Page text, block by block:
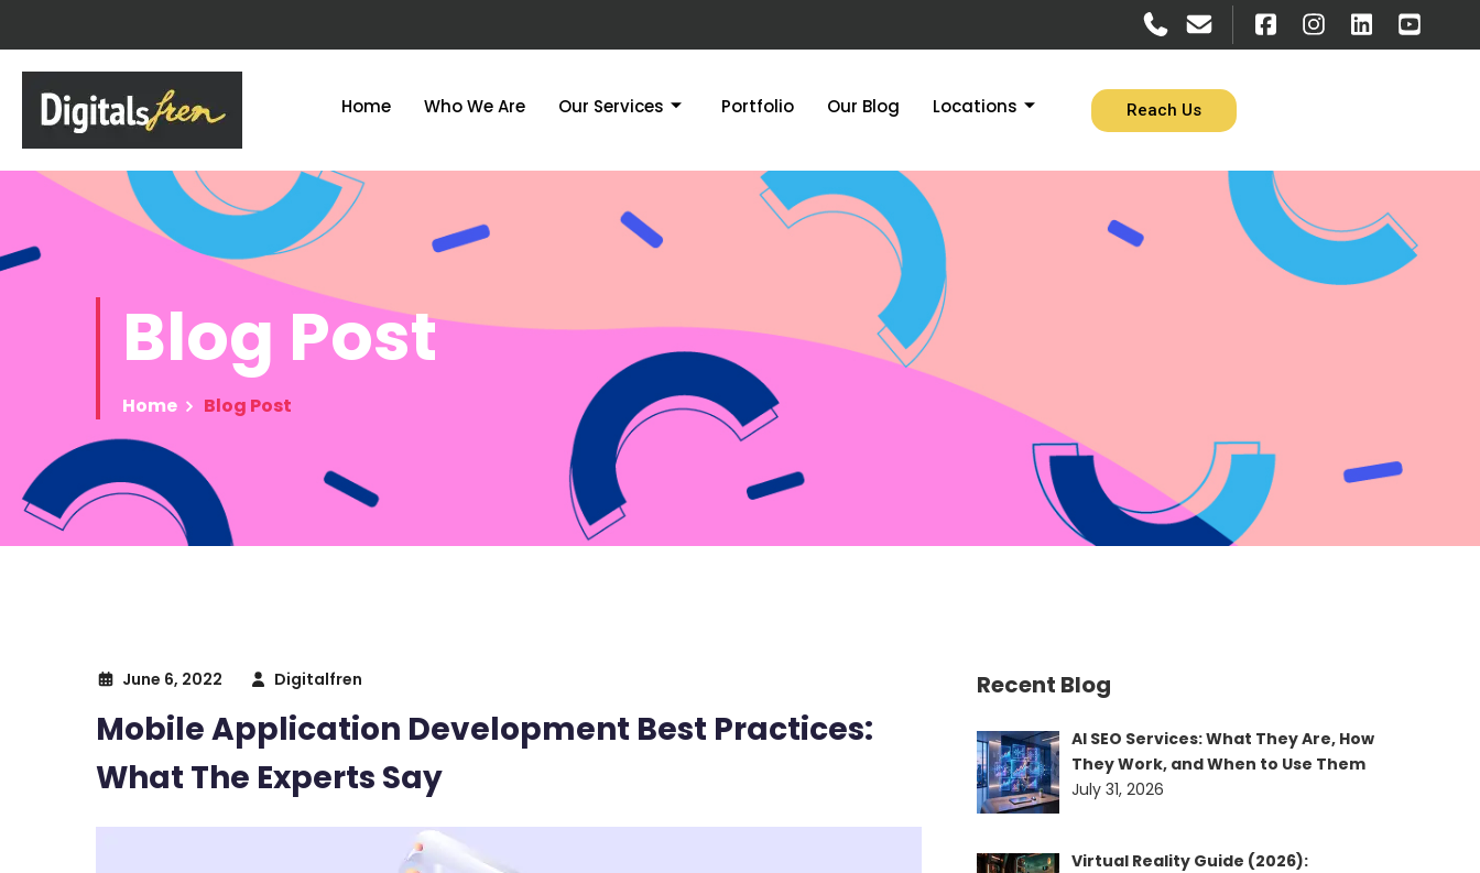
Home Who We Are Our Services Portfolio Our Blog Locations Reach Us
Blog Post
Home Blog Post
June 6, 2022 Digitalfren
Mobile Application Development Best Practices:
What The Experts Say
Recent Blog
AI SEO Services: What They Are, How
They Work, and When to Use Them
July 31, 2026
Virtual Reality Guide (2026):